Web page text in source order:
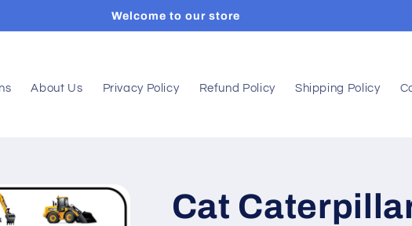
Welcome to our store
About Us Privacy Policy Refund Policy Shipping Policy
Cat